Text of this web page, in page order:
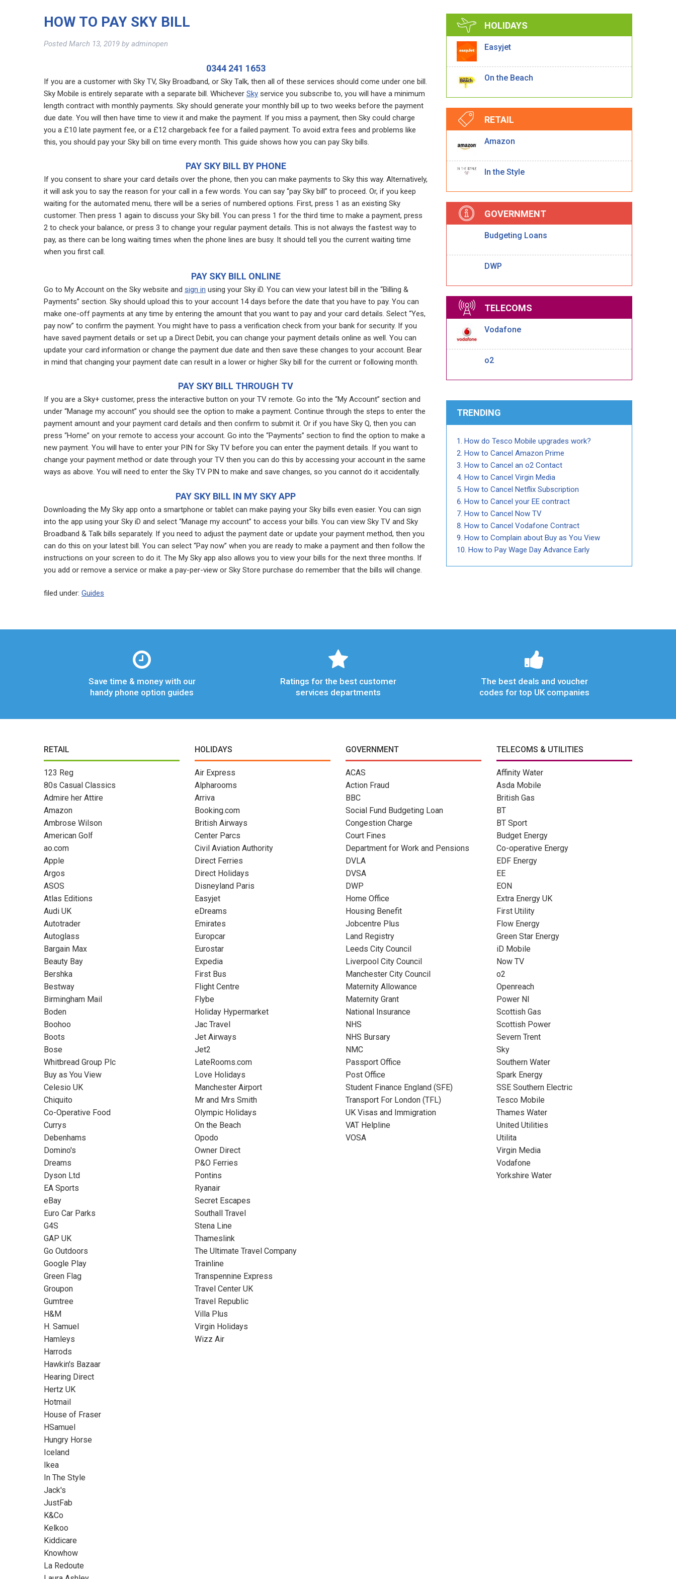
HOW TO PAY SKY BILL
PostedMarch 13, 2019 by adminopen
0344 241 1653
If you are a customer with Sky TV, Sky Broadband, or Sky Talk, then all of these services should come under one bill.
Sky Mobile is entirely separate with a separate bill. Whichever Sky service you subscribe to, you will have a minimum
length contract with monthly payments. Sky should generate your monthly bill up to two weeks before the payment
due date. You will then have time to view it and make the payment. If you miss a payment, then Sky could charge
you a £10 late payment fee, or a £12 chargeback fee for a failed payment. To avoid extra fees and problems like
this, you should pay your Sky bill on time every month. This guide shows how you can pay Sky bills.
PAY SKY BILL BY PHONE
If you consent to share your card details over the phone, then you can make payments to Sky this way. Alternatively,
it will ask you to say the reason for your call in a few words. You can say “pay Sky bill” to proceed. Or, if you keep
waiting for the automated menu, there will be a series of numbered options. First, press 1 as an existing Sky
customer. Then press 1 again to discuss your Sky bill. You can press 1 for the third time to make a payment, press
2 to check your balance, or press 3 to change your regular payment details. This is not always the fastest way to
pay, as there can be long waiting times when the phone lines are busy. It should tell you the current waiting time
when you first call.
PAY SKY BILL ONLINE
Go to My Account on the Sky website and sign in using your Sky iD. You can view your latest bill in the “Billing &
Payments” section. Sky should upload this to your account 14 days before the date that you have to pay. You can
make one-off payments at any time by entering the amount that you want to pay and your card details. Select “Yes,
pay now” to confirm the payment. You might have to pass a verification check from your bank for security. If you
have saved payment details or set up a Direct Debit, you can change your payment details online as well. You can
update your card information or change the payment due date and then save these changes to your account. Bear
in mind that changing your payment date can result in a lower or higher Sky bill for the current or following month.
PAY SKY BILL THROUGH TV
If you are a Sky+ customer, press the interactive button on your TV remote. Go into the “My Account” section and
under “Manage my account” you should see the option to make a payment. Continue through the steps to enter the
payment amount and your payment card details and then confirm to submit it. Or if you have Sky Q, then you can
press “Home” on your remote to access your account. Go into the “Payments” section to find the option to make a
new payment. You will have to enter your PIN for Sky TV before you can enter the payment details. If you want to
change your payment method or date through your TV then you can do this by accessing your account in the same
ways as above. You will need to enter the Sky TV PIN to make and save changes, so you cannot do it accidentally.
PAY SKY BILL IN MY SKY APP
Downloading the My Sky app onto a smartphone or tablet can make paying your Sky bills even easier. You can sign
into the app using your Sky iD and select “Manage my account” to access your bills. You can view Sky TV and Sky
Broadband & Talk bills separately. If you need to adjust the payment date or update your payment method, then you
can do this on your latest bill. You can select “Pay now” when you are ready to make a payment and then follow the
instructions on your screen to do it. The My Sky app also allows you to view your bills for the next three months. If
you add or remove a service or make a pay-per-view or Sky Store purchase do remember that the bills will change.
filed under: Guides
HOLIDAYS
Easyjet
On the Beach
RETAIL
Amazon
In the Style
GOVERNMENT
Budgeting Loans
DWP
TELECOMS
Vodafone
o2
TRENDING
How do Tesco Mobile upgrades work?
How to Cancel Amazon Prime
How to Cancel an o2 Contact
How to Cancel Virgin Media
How to Cancel Netflix Subscription
How to Cancel your EE contract
How to Cancel Now TV
How to Cancel Vodafone Contract
How to Complain about Buy as You View
How to Pay Wage Day Advance Early
Save time & money with our
handy phone option guides
Ratings for the best customer
services departments
The best deals and voucher
codes for top UK companies
RETAIL
123 Reg
80s Casual Classics
Admire her Attire
Amazon
Ambrose Wilson
American Golf
ao.com
Apple
Argos
ASOS
Atlas Editions
Audi UK
Autotrader
Autoglass
Bargain Max
Beauty Bay
Bershka
Bestway
Birmingham Mail
Boden
Boohoo
Boots
Bose
Whitbread Group Plc
Buy as You View
Celesio UK
Chiquito
Co-Operative Food
Currys
Debenhams
Domino's
Dreams
Dyson Ltd
EA Sports
eBay
Euro Car Parks
G4S
GAP UK
Go Outdoors
Google Play
Green Flag
Groupon
Gumtree
H&M
H. Samuel
Hamleys
Harrods
Hawkin's Bazaar
Hearing Direct
Hertz UK
Hotmail
House of Fraser
HSamuel
Hungry Horse
Iceland
Ikea
In The Style
Jack's
JustFab
K&Co
Kelkoo
Kiddicare
Knowhow
La Redoute
HOLIDAYS
Air Express
Alpharooms
Arriva
Booking.com
British Airways
Center Parcs
Civil Aviation Authority
Direct Ferries
Direct Holidays
Disneyland Paris
Easyjet
eDreams
Emirates
Europcar
Eurostar
Expedia
First Bus
Flight Centre
Flybe
Holiday Hypermarket
Jac Travel
Jet Airways
Jet2
LateRooms.com
Love Holidays
Manchester Airport
Mr and Mrs Smith
Olympic Holidays
On the Beach
Opodo
Owner Direct
P&O Ferries
Pontins
Ryanair
Secret Escapes
Southall Travel
Stena Line
Thameslink
The Ultimate Travel Company
Trainline
Transpennine Express
Travel Center UK
Travel Republic
Villa Plus
Virgin Holidays
Wizz Air
GOVERNMENT
ACAS
Action Fraud
BBC
Social Fund Budgeting Loan
Congestion Charge
Court Fines
Department for Work and Pensions
DVLA
DVSA
DWP
Home Office
Housing Benefit
Jobcentre Plus
Land Registry
Leeds City Council
Liverpool City Council
Manchester City Council
Maternity Allowance
Maternity Grant
National Insurance
NHS
NHS Bursary
NMC
Passport Office
Post Office
Student Finance England (SFE)
Transport For London (TFL)
UK Visas and Immigration
VAT Helpline
VOSA
TELECOMS & UTILITIES
Affinity Water
Asda Mobile
British Gas
BT
BT Sport
Budget Energy
Co-operative Energy
EDF Energy
EE
EON
Extra Energy UK
First Utility
Flow Energy
Green Star Energy
iD Mobile
Now TV
o2
Openreach
Power NI
Scottish Gas
Scottish Power
Severn Trent
Sky
Southern Water
Spark Energy
SSE Southern Electric
Tesco Mobile
Thames Water
United Utilities
Utilita
Virgin Media
Vodafone
Yorkshire Water